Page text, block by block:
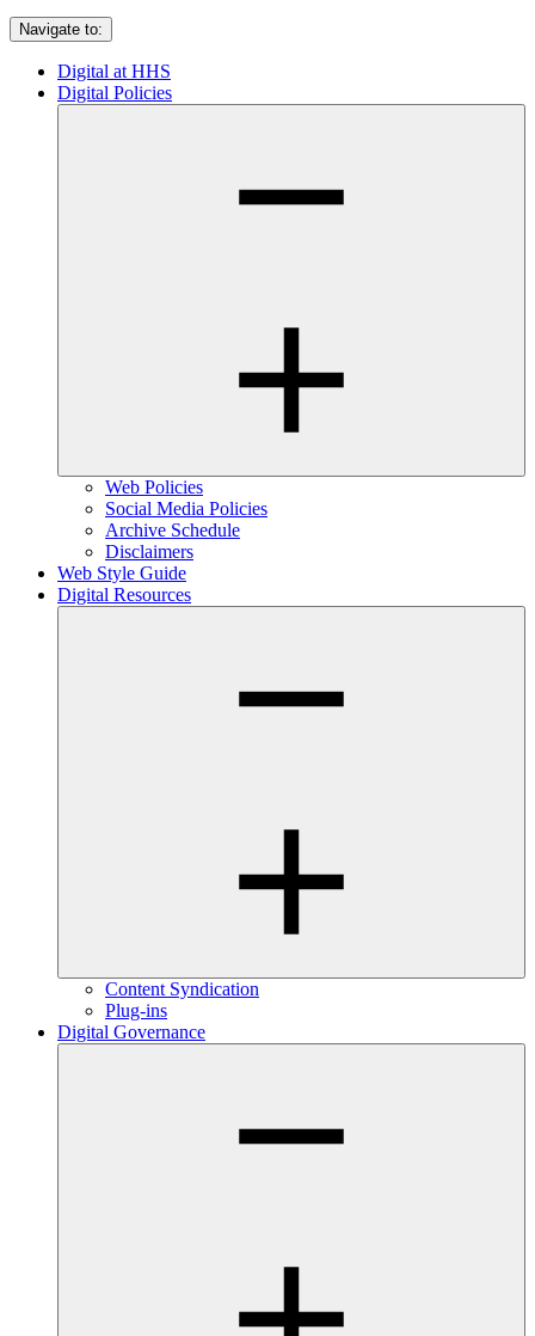
Navigate to:
Digital at HHS
Digital Policies
Web Policies
Social Media Policies
Archive Schedule
Disclaimers
Web Style Guide
Digital Resources
Content Syndication
Plug-ins
Digital Governance